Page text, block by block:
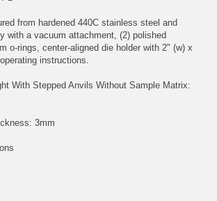
from hardened 440C stainless steel and
with a vacuum attachment, (2) polished
o-rings, center-aligned die holder with 2" (w) x
instructions.
With Stepped Anvils Without Sample Matrix:
3mm